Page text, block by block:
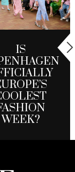
IS
WEEK?